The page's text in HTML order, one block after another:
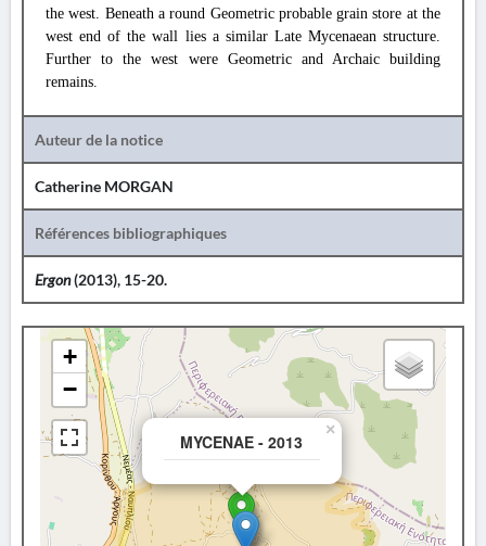
the west. Beneath a round Geometric probable grain store at the
west end of the wall lies a similar Late Mycenaean structure.
Further to the west were Geometric and Archaic building
remains.
Auteur de la notice
Catherine MORGAN
Références bibliographiques
Ergon(2013), 15-20.
MYCENAE - 2013
×
+
−